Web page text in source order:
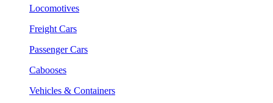
Locomotives
Freight Cars
Passenger Cars
Cabooses
Vehicles & Containers